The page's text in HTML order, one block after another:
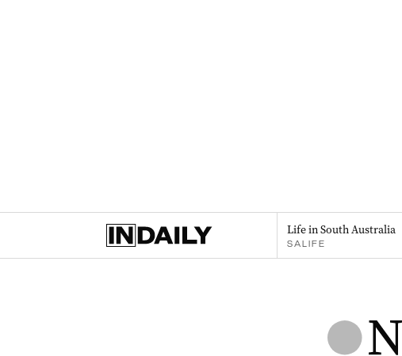
Life in South Australia
SALIFE